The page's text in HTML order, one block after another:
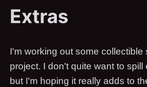
Extras
I'm working out some collectible
project. I don't quite want to spill
but I'm hoping it really adds to